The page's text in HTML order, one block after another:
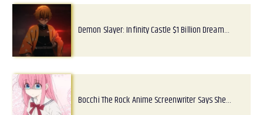
Demon Slayer: Infinity Castle $1 Billion Dream…
Bocchi The Rock Anime Screenwriter Says She…